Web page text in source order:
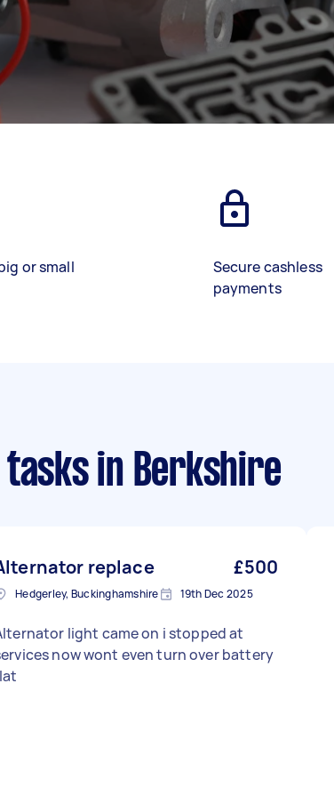
or small
Secure cashless
payments
tasksin Berkshire
replace £500
Hedgerley, Buckinghamshire 19th Dec 2025
light came on i stopped at
now wont even turn over battery